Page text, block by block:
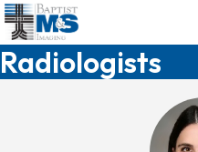
Skip
to
main
content
Radiologists